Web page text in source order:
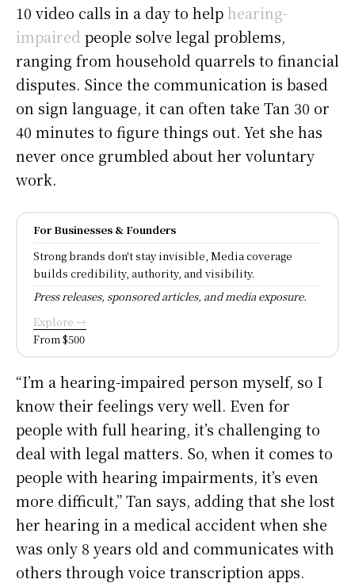
10 video calls in a day to help hearing-
impaired people solve legal problems,
ranging from household quarrels to financial
disputes. Since the communication is based
on sign language, it can often take Tan 30 or
40 minutes to figure things out. Yet she has
never once grumbled about her voluntary
work.
For Businesses & Founders
Strong brands don't stay invisible, Media coverage
builds credibility, authority, and visibility.
Press releases, sponsored articles, and media exposure.
Explore →
From $500
“I’m a hearing-impaired person myself, so I
know their feelings very well. Even for
people with full hearing, it’s challenging to
deal with legal matters. So, when it comes to
people with hearing impairments, it’s even
more difficult,” Tan says, adding that she lost
her hearing in a medical accident when she
was only 8 years old and communicates with
others through voice transcription apps.